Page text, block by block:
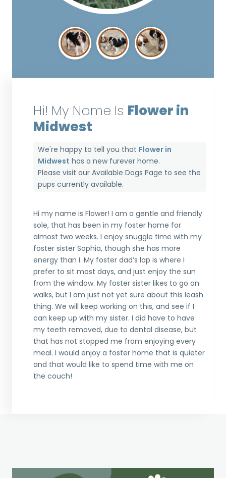
Hi! My Name Is Flower in
Midwest
We're happy to tell you that Flower in
Midwest has a new furever home.
Please visit ourAvailable Dogs Page to see the
pups currently available.
Hi my name is Flower! I am a gentle and friendly
sole, that has been in my foster home for
almost two weeks. I enjoy snuggle time with my
foster sister Sophia, though she has more
energy than I. My foster dad’s lap is where I
prefer to sit most days, and just enjoy the sun
from the window. My foster sister likes to go on
walks, but I am just not yet sure about this leash
thing. We will keep working on this, and see if I
can keep up with my sister. I did have to have
my teeth removed, due to dental disease, but
that has not stopped me from enjoying every
meal. I would enjoy a foster home that is quieter
and that would like to spend time with me on
the couch!